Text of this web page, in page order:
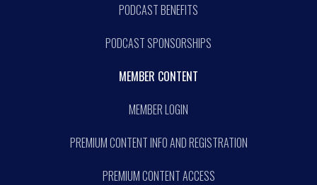
PODCAST BENEFITS
PODCAST SPONSORSHIPS
MEMBER CONTENT
MEMBER LOGIN
PREMIUM CONTENT INFO AND REGISTRATION
PREMIUM CONTENT ACCESS